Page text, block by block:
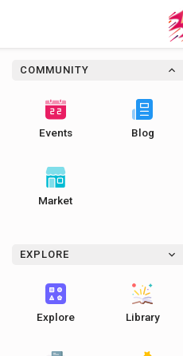
COMMUNITY
Events Blog
Market
EXPLORE
Explore Library